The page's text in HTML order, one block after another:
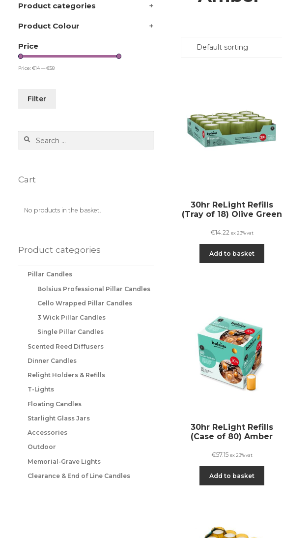
30hr ReLight Refills
(Tray of 18) Olive Green
€14.22 ex 23% vat
Add to basket
30hr ReLight Refills
(Case of 80) Amber
€57.15 ex 23% vat
Add to basket
Product categories +
Product Colour +
Price
Price:€14—€58
Filter
Search
Cart
No products in the basket.
Product categories
Pillar Candles
Bolsius Professional Pillar Candles
Cello Wrapped Pillar Candles
3 Wick Pillar Candles
Single Pillar Candles
Scented Reed Diffusers
Dinner Candles
Relight Holders & Refills
T-Lights
Floating Candles
Starlight Glass Jars
Accessories
Outdoor
Memorial-Grave Lights
Clearance & End of Line Candles